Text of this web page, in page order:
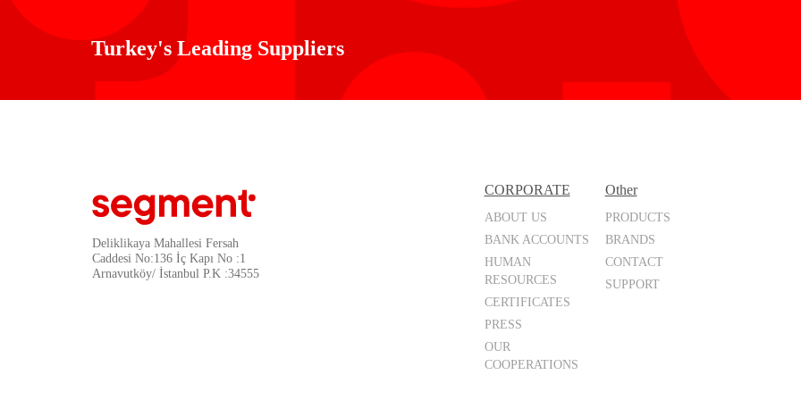
Turkey's Leading Suppliers
Deliklikaya Mahallesi Fersah
Caddesi No:136 İç Kapı No :1
Arnavutköy/ İstanbul P.K :34555
CORPORATE
ABOUT US
BANK ACCOUNTS
HUMAN
RESOURCES
CERTIFICATES
PRESS
OUR
COOPERATIONS
Other
PRODUCTS
BRANDS
CONTACT
SUPPORT